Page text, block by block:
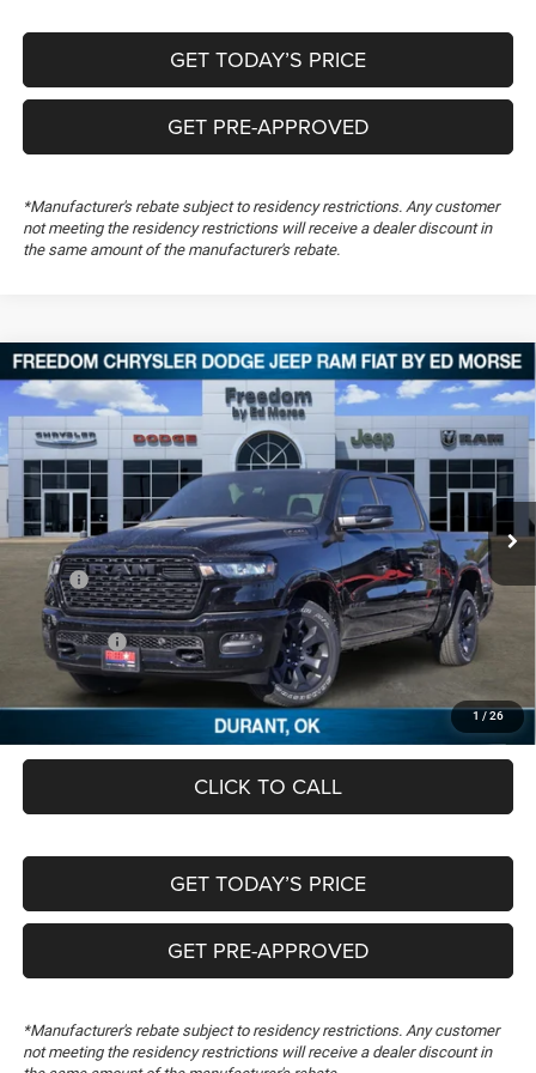
GET TODAY’S PRICE
GET PRE-APPROVED
*Manufacturer's rebate subject to residency restrictions. Any customer
not meeting the residency restrictions will receive a dealer discount in
the same amount of the manufacturer's rebate.
1 / 26
2026RAM 1500Lone Star
Price Drop
Freedom Chrysler Dodge Jeep RAM FIAT By Ed Morse
1C6SRFFP4TN200870Stock:
In Stock Ext.
$49,818
FREEDOM PRICE
$13,301
SAVINGS
Less
MSRP:
$62,630
Dealer Discount:
-$5,785
RAM Offers:
-$7,516
Documentation Fee:
FREEDOM PRICE
$49,818
CLICK TO CALL
GET TODAY’S PRICE
GET PRE-APPROVED
*Manufacturer's rebate subject to residency restrictions. Any customer
not meeting the residency restrictions will receive a dealer discount in
Compare Vehicle